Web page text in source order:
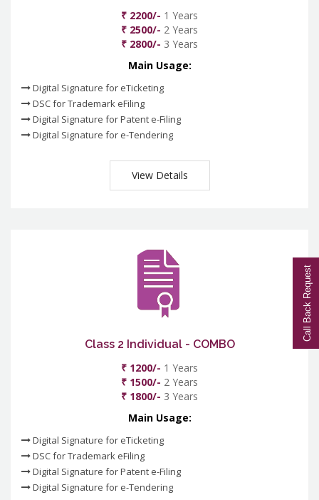
₹ 2200/- 1 Years
₹ 2500/- 2 Years
₹ 2800/- 3 Years
Main Usage:
Digital Signature for eTicketing
DSC for Trademark eFiling
Digital Signature for Patent e-Filing
Digital Signature for e-Tendering
View Details
Class 2 Individual - COMBO
₹ 1200/- 1 Years
₹ 1500/- 2 Years
₹ 1800/- 3 Years
Main Usage:
Digital Signature for eTicketing
DSC for Trademark eFiling
Digital Signature for Patent e-Filing
Digital Signature for e-Tendering
Call Back Request